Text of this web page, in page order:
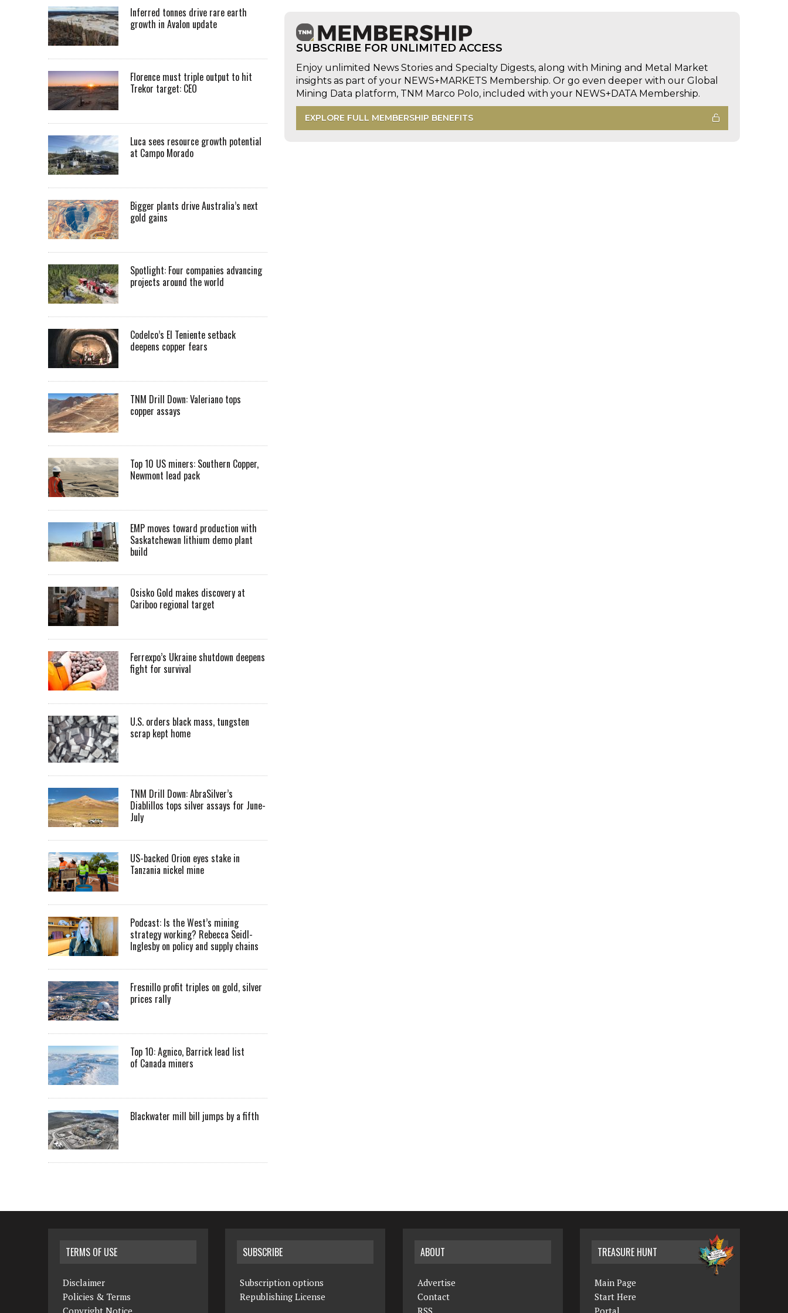
SUBSCRIBE FOR UNLIMITED ACCESS
Enjoy unlimited News Stories and Specialty Digests, along with Mining and Metal Market
insights as part of your NEWS+MARKETS Membership. Or go even deeper with our Global
Mining Data platform, TNM Marco Polo, included with your NEWS+DATA Membership.
EXPLORE FULL MEMBERSHIP BENEFITS
Inferred tonnes drive rare earth
growth in Avalon update
Florence must triple output to hit
Trekor target: CEO
Luca sees resource growth potential
at Campo Morado
Bigger plants drive Australia’s next
gold gains
Spotlight: Four companies advancing
projects around the world
Codelco’s El Teniente setback
deepens copper fears
TNM Drill Down: Valeriano tops
copper assays
Top 10 US miners: Southern Copper,
Newmont lead pack
EMP moves toward production with
Saskatchewan lithium demo plant
build
Osisko Gold makes discovery at
Cariboo regional target
Ferrexpo’s Ukraine shutdown deepens
fight for survival
U.S. orders black mass, tungsten
scrap kept home
TNM Drill Down: AbraSilver’s
Diablillos tops silver assays for June-
July
US-backed Orion eyes stake in
Tanzania nickel mine
Podcast: Is the West’s mining
strategy working? Rebecca Seidl-
Inglesby on policy and supply chains
Fresnillo profit triples on gold, silver
prices rally
Top 10: Agnico, Barrick lead list
of Canada miners
Blackwater mill bill jumps by a fifth
TERMS OF USE
Disclaimer
Policies & Terms
SUBSCRIBE
Subscription options
Republishing License
ABOUT
Advertise
Contact
TREASURE HUNT
Main Page
Start Here